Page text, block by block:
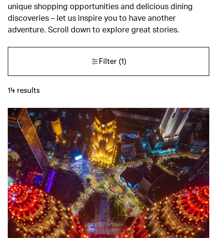
unique shopping opportunities and delicious dining
discoveries – let us inspire you to have another
adventure. Scroll down to explore great stories.
Filter(1)
14 results